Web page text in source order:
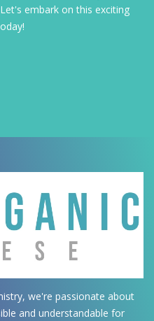
embark on this exciting
we're passionate about
and understandable for